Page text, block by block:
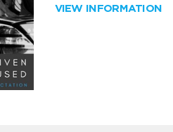
VIEW INFORMATION